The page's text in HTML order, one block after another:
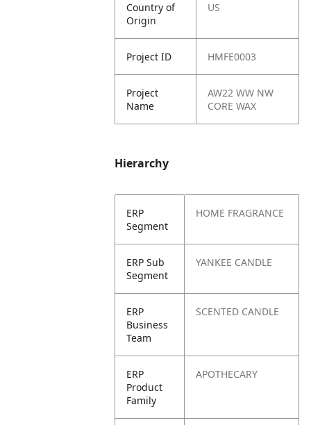
Country of
Origin
US
Project ID HMFE0003
Project
Name
AW22 WW NW
CORE WAX
Hierarchy
ERP
Segment
HOME FRAGRANCE
ERP Sub
Segment
YANKEE CANDLE
ERP
Business
Team
SCENTED CANDLE
ERP
Product
Family
APOTHECARY